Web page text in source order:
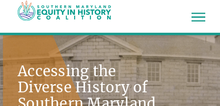
Accessing the
Diverse History of